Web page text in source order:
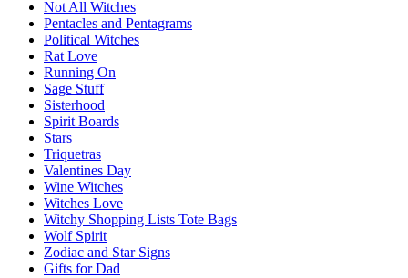
Not All Witches
Pentacles and Pentagrams
Political Witches
Rat Love
Running On
Sage Stuff
Sisterhood
Spirit Boards
Stars
Triquetras
Valentines Day
Wine Witches
Witches Love
Witchy Shopping Lists Tote Bags
Wolf Spirit
Zodiac and Star Signs
Gifts for Dad